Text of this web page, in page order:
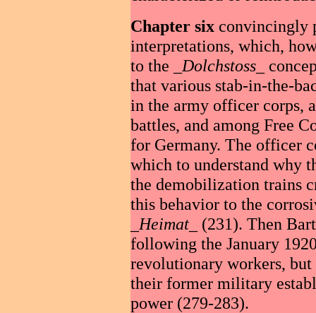
Chapter six convincingly
interpretations, which,
to the _ Dolchstoss _
that various stab-in-the-
in the army officer corps,
battles, and among Free
for Germany. The officer
which to understand why
the demobilization trains
this behavior to the
Heimat _ (231). Then
following the January
revolutionary workers, but
their former military
power (279-283).